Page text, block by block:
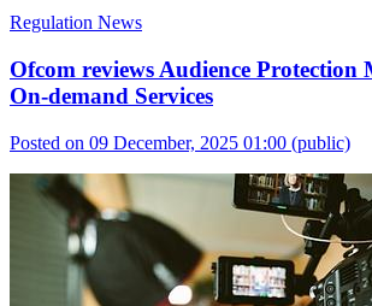
Regulation News
Ofcom reviews Audience Protection
On-demand Services
Posted on 09 December, 2025 01:00 (public)